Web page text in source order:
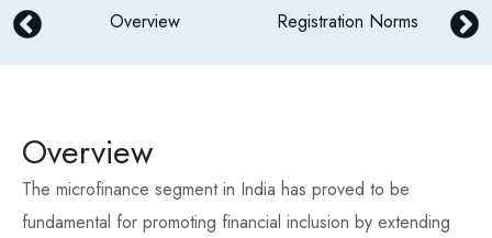
Overview Registration Norms
Overview
The microfinance segment in India has proved to be
fundamental for promoting financial inclusion by extending